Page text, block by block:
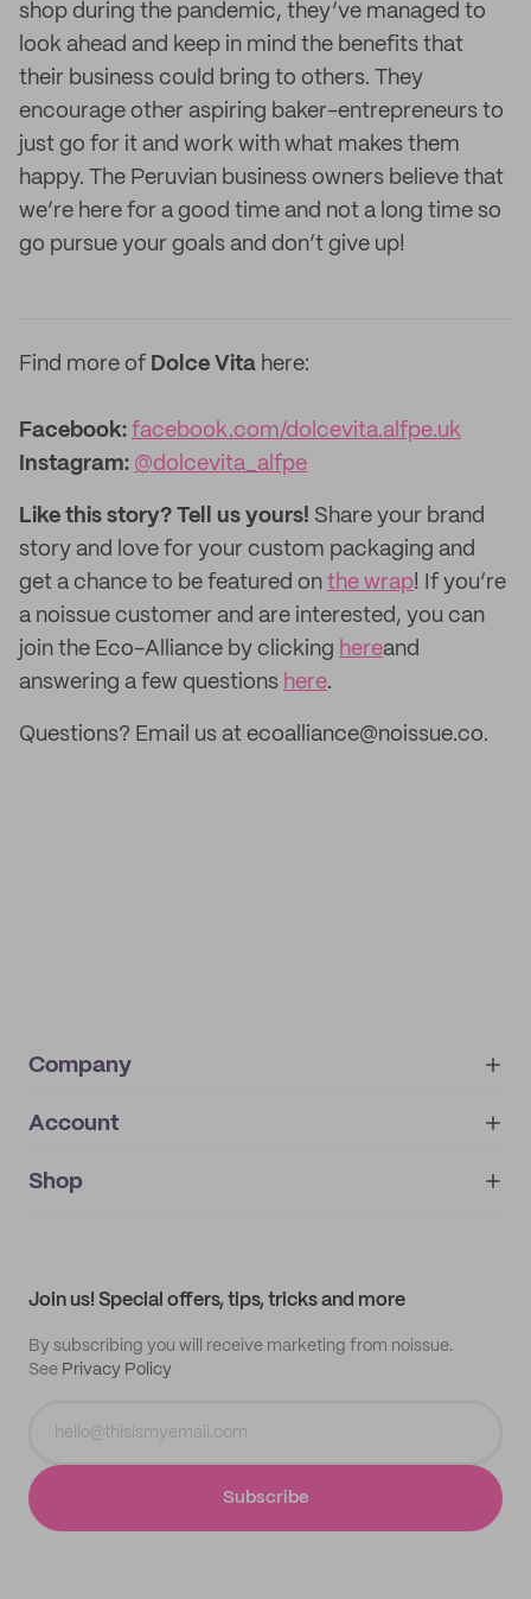
shop during the pandemic, they’ve managed to
look ahead and keep in mind the benefits that
their business could bring to others. They
encourage other aspiring baker-entrepreneurs to
just go for it and work with what makes them
happy. The Peruvian business owners believe that
we’re here for a good time and not a long time so
go pursue your goals and don’t give up!
Find more of Dolce Vita here:
Facebook: facebook.com/dolcevita.alfpe.uk
Instagram: @dolcevita_alfpe
Like this story? Tell us yours! Share your brand
story and love for your custom packaging and
get a chance to be featured on the wrap! If you’re
a noissue customer and are interested, you can
join the Eco-Alliance by clicking hereand
answering a few questions here.
Questions? Email us at ecoalliance@noissue.co.
Company
About
IMPRINT
Account
My orders
Shop
Join us! Special offers, tips, tricks and more
By subscribing you will receive marketing from noissue.
See Privacy Policy
Subscribe